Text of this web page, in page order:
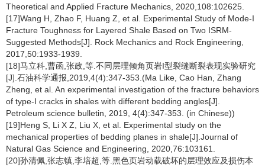
Theoretical and Applied Fracture Mechanics, 2020,108:102625.
[17]Wang H, Zhao F, Huang Z, et al. Experimental Study of Mode-I
Fracture Toughness for Layered Shale Based on Two ISRM-
Suggested Methods[J]. Rock Mechanics and Rock Engineering,
2017,50:1933-1939.
[18]马立科,曹函,张政,等.不同层理倾角页岩Ι型裂缝断裂表现实验研究
[J].石油科学通报,2019,4(4):347-353.(Ma Like, Cao Han, Zhang
Zheng, et al. An experimental investigation of the fracture behaviors
of type-Ι cracks in shales with different bedding angles[J].
Petroleum science bulletin, 2019, 4(4):347-353. (in Chinese))
[19]Heng S, Li X Z, Liu X, et al. Experimental study on the
mechanical properties of bedding planes in shale[J].Journal of
Natural Gas Science and Engineering, 2020,76:103161.
[20]孙清佩,张志镇,李培超,等.黑色页岩动载破坏的层理效应及损伤本